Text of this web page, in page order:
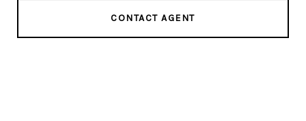
CONTACT AGENT